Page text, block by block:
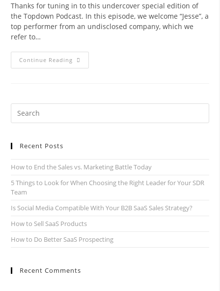
Thanks for tuning in to this undercover special edition of
the Topdown Podcast. In this episode, we welcome “Jesse”, a
top performer from an undisclosed company, which we
refer to…
Continue Reading
Recent Posts
How to End the Sales vs. Marketing Battle Today
5 Things to Look for When Choosing the Right Leader for Your SDR
Team
Is Social Media Compatible With Your B2B SaaS Sales Strategy?
How to Sell SaaS Products
How to Do Better SaaS Prospecting
Recent Comments